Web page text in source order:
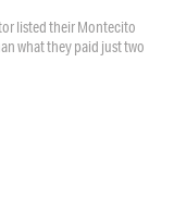
listed their Montecito
what they paid just two